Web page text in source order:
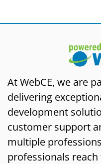
At WebCE, we are
delivering
development
customer support
multiple
professionals